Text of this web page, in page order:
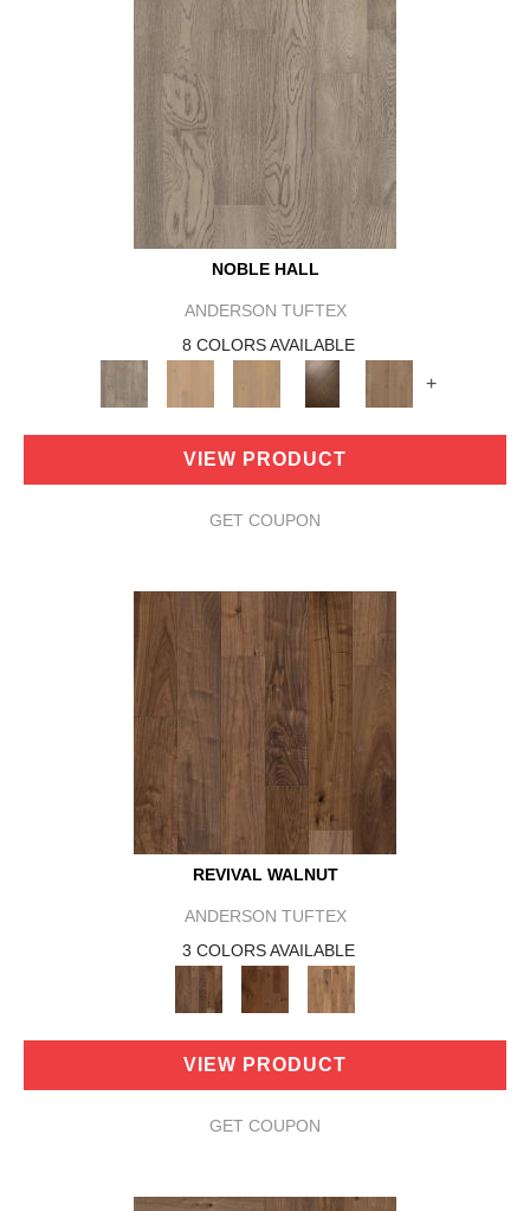
NOBLE HALL
ANDERSON TUFTEX
8 COLORS AVAILABLE
+
VIEW PRODUCT
GET COUPON
REVIVAL WALNUT
ANDERSON TUFTEX
3 COLORS AVAILABLE
VIEW PRODUCT
GET COUPON